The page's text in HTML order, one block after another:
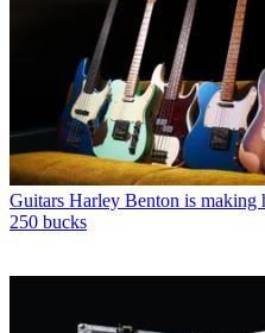
Guitars Harley Benton is making
250 bucks